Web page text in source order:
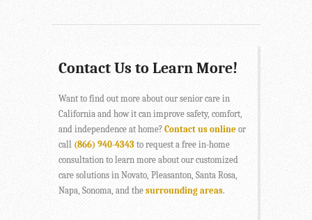
Contact Us to Learn More!
Want to find out more about our senior care in
California and how it can improve safety, comfort,
and independence at home? Contact us online or
call (866) 940-4343 to request a free in-home
consultation to learn more about our customized
care solutions in Novato, Pleasanton, Santa Rosa,
Napa, Sonoma, and the surrounding areas.